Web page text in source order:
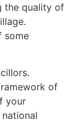
the quality of
some
of
your